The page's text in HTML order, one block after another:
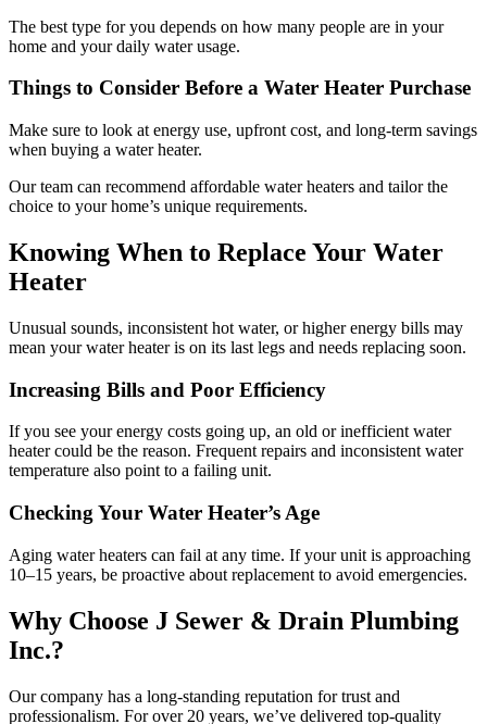
The best type for you depends on how many people are in your
home and your daily water usage.
Things to Consider Before a Water Heater Purchase
Make sure to look at energy use, upfront cost, and long-term savings
when buying a water heater.
Our team can recommend affordable water heaters and tailor the
choice to your home’s unique requirements.
Knowing When to Replace Your Water
Heater
Unusual sounds, inconsistent hot water, or higher energy bills may
mean your water heater is on its last legs and needs replacing soon.
Increasing Bills and Poor Efficiency
If you see your energy costs going up, an old or inefficient water
heater could be the reason. Frequent repairs and inconsistent water
temperature also point to a failing unit.
Checking Your Water Heater’s Age
Aging water heaters can fail at any time. If your unit is approaching
10–15 years, be proactive about replacement to avoid emergencies.
Why Choose J Sewer & Drain Plumbing
Inc.?
Our company has a long-standing reputation for trust and
professionalism. For over 20 years, we’ve delivered top-quality